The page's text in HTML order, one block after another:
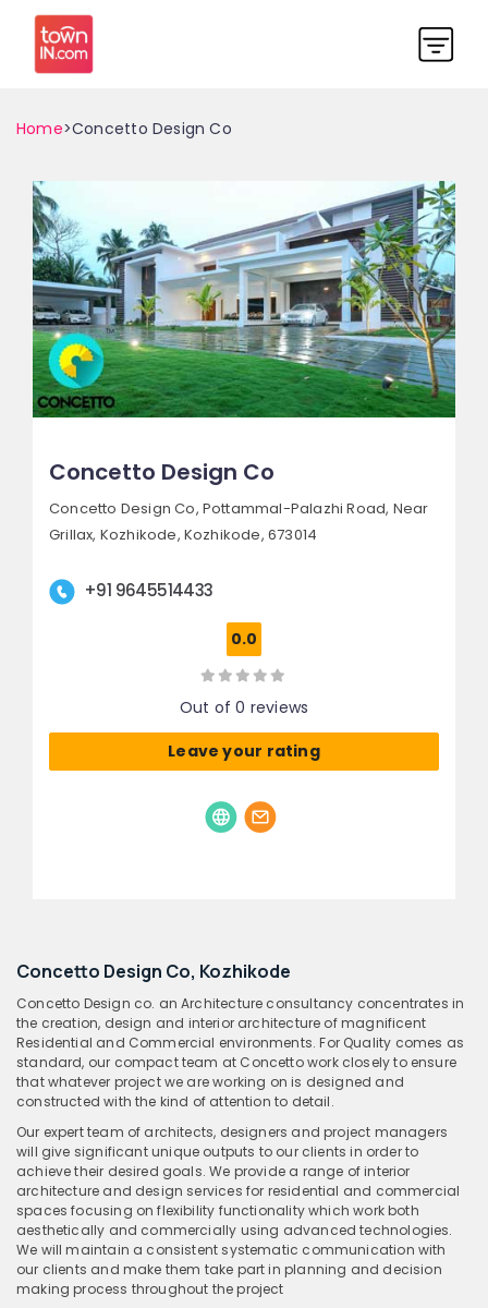
Home>Concetto Design Co
Concetto Design Co
Concetto Design Co, Pottammal-Palazhi Road, Near
Grillax, Kozhikode, Kozhikode, 673014
+91 9645514433
0.0
Out of 0 reviews
Leave your rating
Concetto Design Co, Kozhikode
Concetto Design co. an Architecture consultancy concentrates in
the creation, design and interior architecture of magnificent
Residential and Commercial environments. For Quality comes as
standard, our compact team at Concetto work closely to ensure
that whatever project we are working on is designed and
constructed with the kind of attention to detail.
Our expert team of architects, designers and project managers
will give significant unique outputs to our clients in order to
achieve their desired goals. We provide a range of interior
architecture and design services for residential and commercial
spaces focusing on flexibility functionality which work both
aesthetically and commercially using advanced technologies.
We will maintain a consistent systematic communication with
our clients and make them take part in planning and decision
making process throughout the project